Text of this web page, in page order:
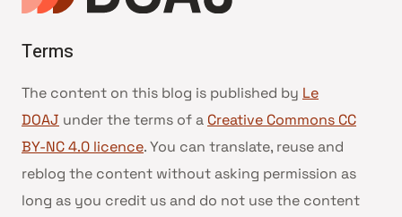
Terms
The content on this blog is published by Le
DOAJ under the terms of a Creative Commons CC
BY-NC 4.0 licence. You can translate, reuse and
reblog the content without asking permission as
long as you credit us and do not use the content